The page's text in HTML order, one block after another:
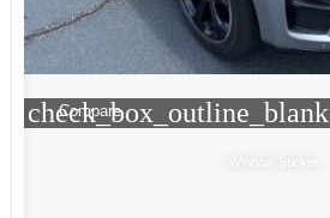
check_box_outline_blank
Compare